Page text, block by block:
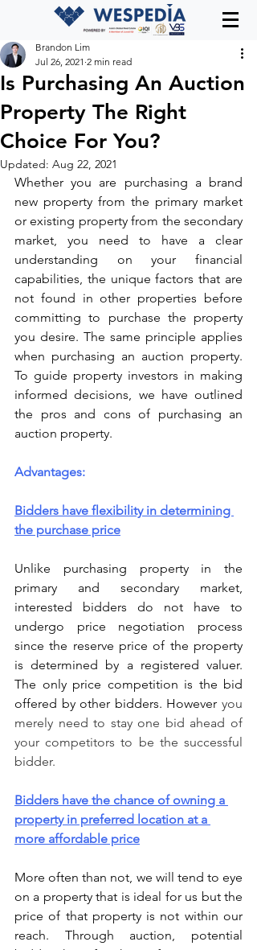
Is Purchasing An Auction
Property The Right
Choice For You?
Brandon Lim
Jul 26, 2021 2 min read
Updated: Aug 22, 2021
Whether you are purchasing a brand
new property from the primary market
or existing property from the secondary
market, you need to have a clear
understanding on your financial
capabilities, the unique factors that are
not found in other properties before
committing to purchase the property
you desire. The same principle applies
when purchasing an auction property.
To guide property investors in making
informed decisions, we have outlined
the pros and cons of purchasing an
auction property.
Advantages:
Bidders have flexibility in determining
the purchase price
Unlike purchasing property in the
primary and secondary market,
interested bidders do not have to
undergo price negotiation process
since the reserve price of the property
is determined by a registered valuer.
The only price competition is the bid
offered by other bidders. However you
merely need to stay one bid ahead of
your competitors to be the successful
bidder.
Bidders have the chance of owning a
property in preferred location at a
more affordable price
More often than not, we will tend to eye
on a property that is ideal for us but the
price of that property is not within our
reach. Through auction, potential